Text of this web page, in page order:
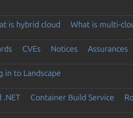
is hybrid cloud What is multi-
CVEs Notices Assurances
in to Landscape
.NET Container Build Service